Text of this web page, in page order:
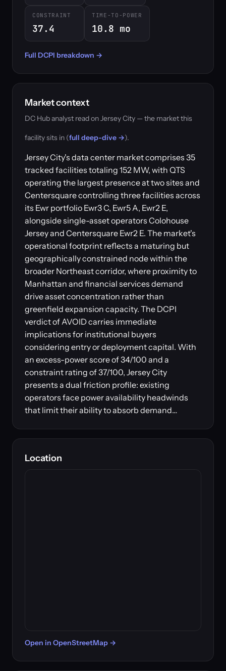
CONSTRAINT
37.4
TIME-TO-POWER
10.8 mo
Full DCPI breakdown →
Market context
DC Hub analyst read on Jersey City — the market this
facility sits in (full deep-dive →).
Jersey City's data center market comprises 35
tracked facilities totaling 152 MW, with QTS
operating the largest presence at two sites and
Centersquare controlling three facilities across
its Ewr portfolio Ewr3 C, Ewr5 A, Ewr2 E,
alongside single-asset operators Colohouse
Jersey and Centersquare Ewr2 E. The market's
operational footprint reflects a maturing but
geographically constrained node within the
broader Northeast corridor, where proximity to
Manhattan and financial services demand
drive asset concentration rather than
greenfield expansion capacity. The DCPI
verdict of AVOID carries immediate
implications for institutional buyers
considering entry or deployment capital. With
an excess-power score of 34/100 and a
constraint rating of 37/100, Jersey City
presents a dual friction profile: existing
operators face power availability headwinds
that limit their ability to absorb demand…
Location
Open in OpenStreetMap →